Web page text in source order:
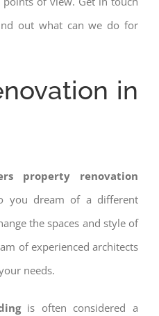
out what can we do for
in
property renovation
you dream of a different
the spaces and style of
of experienced architects
needs.
is often considered a